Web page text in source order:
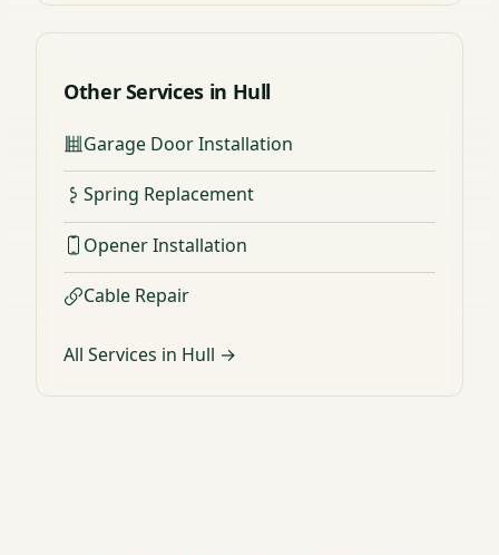
Other Services in Hull
Garage Door Installation
Spring Replacement
Opener Installation
Cable Repair
All Services in Hull →